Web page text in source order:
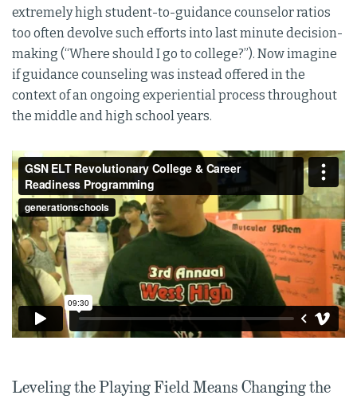
extremely high student-to-guidance counselor ratios
too often devolve such efforts into last minute decision-
making (“Where should I go to college?”). Now imagine
if guidance counseling was instead offered in the
context of an ongoing experiential process throughout
the middle and high school years.
Leveling the Playing Field Means Changing the